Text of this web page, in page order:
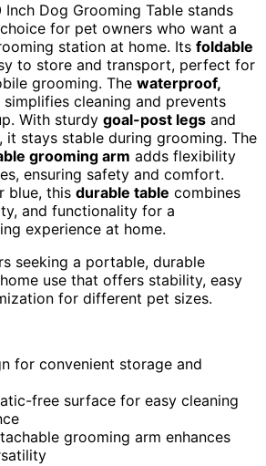
Dog Grooming Table stands
for pet owners who want a
station at home. Its foldable
to store and transport, perfect for
grooming. The waterproof,
simplifies cleaning and prevents
With sturdy goal-post legs and
it stays stable during grooming. The
grooming arm adds flexibility
ensuring safety and comfort.
blue, this durable table combines
and functionality for a
experience at home.
seeking a portable, durable
use that offers stability, easy
for different pet sizes.
for convenient storage and
free surface for easy cleaning
grooming arm enhances